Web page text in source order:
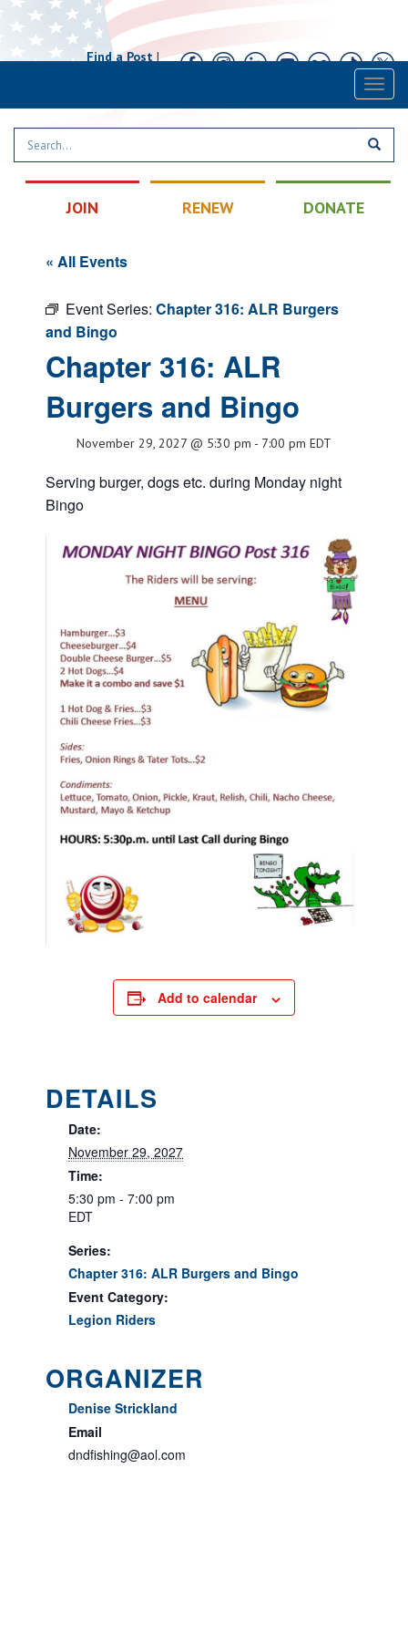
Find a Post|
JOIN RENEW DONATE
« All Events
Event Series: Chapter 316: ALR Burgers
and Bingo
Chapter 316: ALR
Burgers and Bingo
November 29, 2027 @ 5:30 pm - 7:00 pm EDT
Serving burger, dogs etc. during Monday night
Bingo
Add to calendar
DETAILS
Date:
November 29, 2027
Time:
5:30 pm - 7:00 pm
EDT
Series:
Chapter 316: ALR Burgers and Bingo
Event Category:
Legion Riders
ORGANIZER
Denise Strickland
Email
dndfishing@aol.com